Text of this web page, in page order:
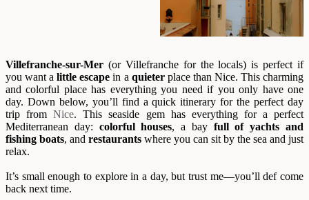
Villefranche-sur-Mer (or Villefranche for the locals) is perfect if
you want alittle escape in a quieterplace than Nice. This charming
and colorful place has everything you need if you only have one
day. Down below, you’ll find a quick itinerary for the perfect day
trip fromNice. This seaside gem has everything for a perfect
Mediterranean day: colorful houses, a bay full of yachts and
fishing boats, and restaurants where you can sit by the sea and just
relax.
It’s small enough to explore in a day, but trust me—you’ll def come
back next time.